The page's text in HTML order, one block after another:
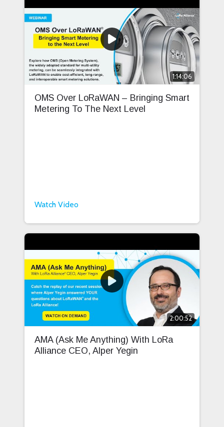
1:14:06
OMS Over LoRaWAN – Bringing Smart
Metering To The Next Level
Watch Video
2:00:52
AMA (Ask Me Anything) With LoRa
Alliance CEO, Alper Yegin